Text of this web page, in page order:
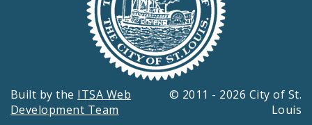
Built by the ITSA Web
Development Team
© 2011 - 2026 City of St.
Louis